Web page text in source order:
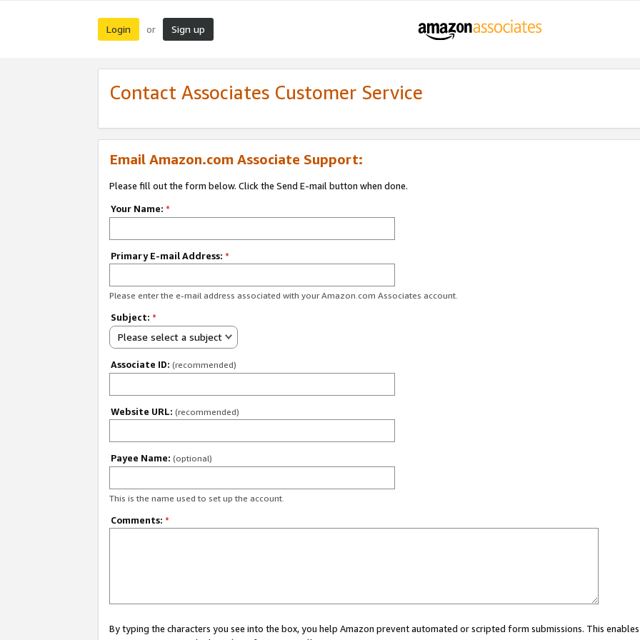
Login or Sign up
Contact Associates Customer Service
Email Amazon.com Associate Support:
Please fill out the form below. Click the Send E-mail button when done.
Your Name: *
Primary E-mail Address: *
Please enter the e-mail address associated with your Amazon.com Associates account.
Subject: *
Please select a subject
Associate ID: (recommended)
Website URL: (recommended)
Payee Name: (optional)
This is the name used to set up the account.
Comments: *
By typing the characters you see into the box, you help Amazon prevent automated or scripted form submissions. This